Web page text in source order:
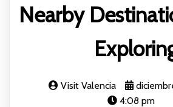
Nearby
Visit Valencia
4:08 pm